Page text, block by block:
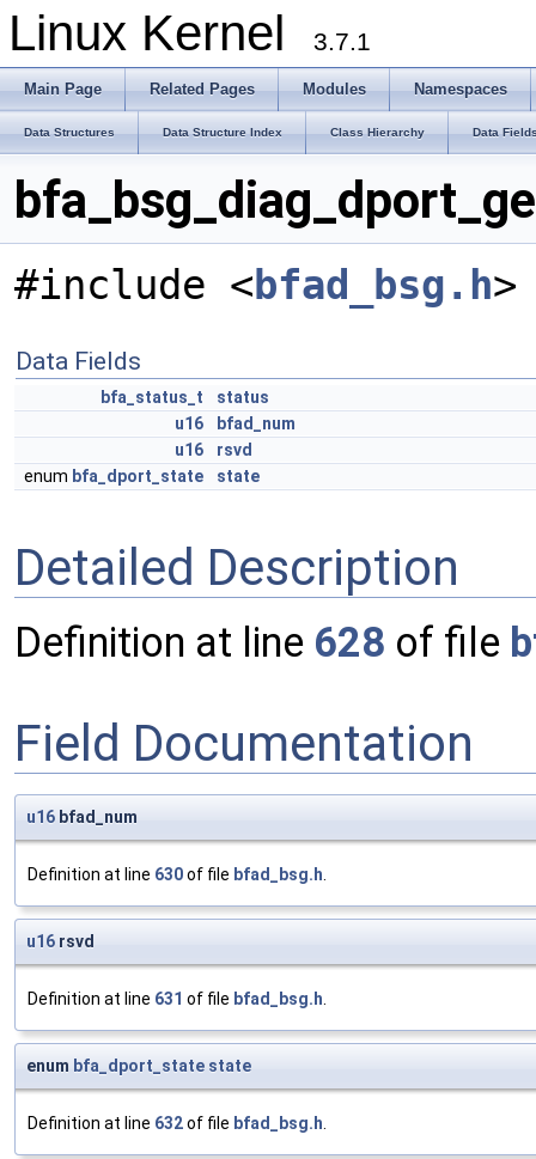
Linux Kernel 3.7.1
Main Page Related Pages Modules Namespaces
Data Structures Data Structure Index Class Hierarchy Data
#include < bfad_bsg.h>
Data Fields
bfa_status_t
status
u16
bfad_num
u16
rsvd
enum bfa_dport_state state
Detailed Description
Definition at line 628 of file
Field Documentation
u16 bfad_num
Definition at line 630of file bfad_bsg.h.
u16 rsvd
Definition at line 631 of file bfad_bsg.h.
enum bfa_dport_state state
Definition at line 632of file bfad_bsg.h.